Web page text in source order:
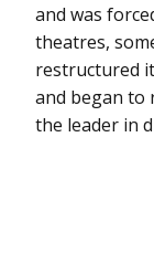
and was
theatres,
restructured
and began to
the leader in